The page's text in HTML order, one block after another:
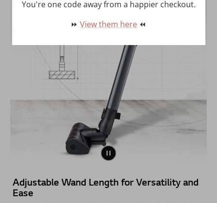
Adjustable Wand Length for Versatility and
Ease
You're one code away from a happier checkout.
⏩ View them here ⏪